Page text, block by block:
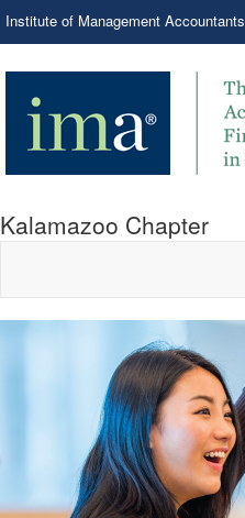
Institute of Management Accountants
Kalamazoo Chapter